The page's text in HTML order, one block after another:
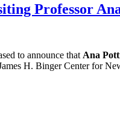
Professor
to announce that Ana
H. Binger Center for